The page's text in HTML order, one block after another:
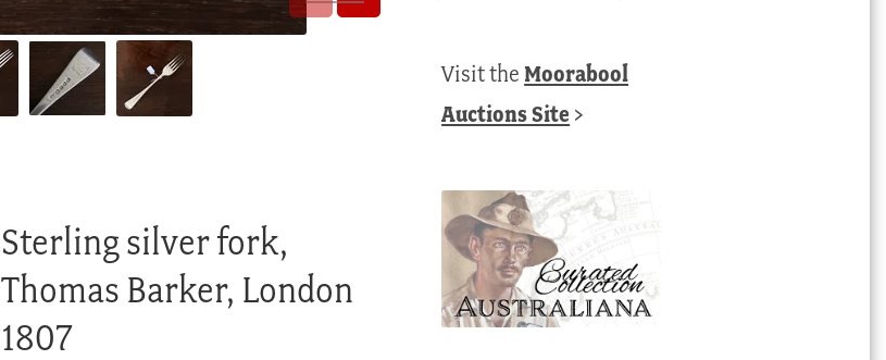
Sterling silver fork,
Thomas Barker, London
1807
Visit theMoorabool
Auctions Site >